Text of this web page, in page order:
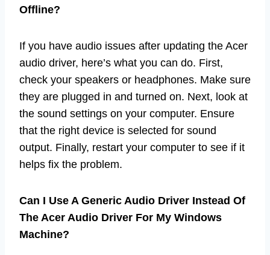
Offline?
If you have audio issues after updating the Acer
audio driver, here’s what you can do. First,
check your speakers or headphones. Make sure
they are plugged in and turned on. Next, look at
the sound settings on your computer. Ensure
that the right device is selected for sound
output. Finally, restart your computer to see if it
helps fix the problem.
Can I Use A Generic Audio Driver Instead Of
The Acer Audio Driver For My Windows
Machine?